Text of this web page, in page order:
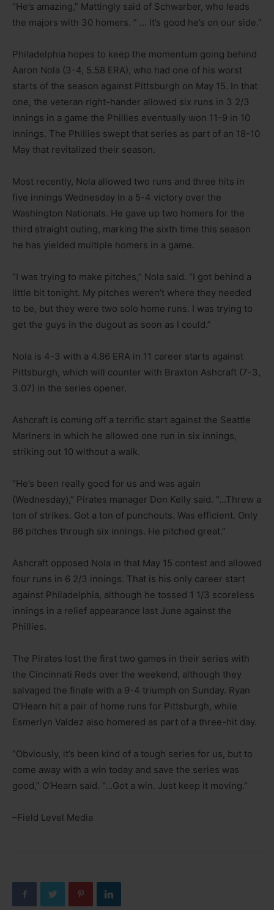
“He’s amazing,” Mattingly said of Schwarber, who leads
the majors with 30 homers. ” … It’s good he’s on our side.”
Philadelphia hopes to keep the momentum going behind
Aaron Nola (3-4, 5.58 ERA), who had one of his worst
starts of the season against Pittsburgh on May 15. In that
one, the veteran right-hander allowed six runs in 3 2/3
innings in a game the Phillies eventually won 11-9 in 10
innings. The Phillies swept that series as part of an 18-10
May that revitalized their season.
Most recently, Nola allowed two runs and three hits in
five innings Wednesday in a 5-4 victory over the
Washington Nationals. He gave up two homers for the
third straight outing, marking the sixth time this season
he has yielded multiple homers in a game.
“I was trying to make pitches,” Nola said. “I got behind a
little bit tonight. My pitches weren’t where they needed
to be, but they were two solo home runs. I was trying to
get the guys in the dugout as soon as I could.”
Nola is 4-3 with a 4.86 ERA in 11 career starts against
Pittsburgh, which will counter with Braxton Ashcraft (7-3,
3.07) in the series opener.
Ashcraft is coming off a terrific start against the Seattle
Mariners in which he allowed one run in six innings,
striking out 10 without a walk.
“He’s been really good for us and was again
(Wednesday),” Pirates manager Don Kelly said. “…Threw a
ton of strikes. Got a ton of punchouts. Was efficient. Only
86 pitches through six innings. He pitched great.”
Ashcraft opposed Nola in that May 15 contest and allowed
four runs in 6 2/3 innings. That is his only career start
against Philadelphia, although he tossed 1 1/3 scoreless
innings in a relief appearance last June against the
Phillies.
The Pirates lost the first two games in their series with
the Cincinnati Reds over the weekend, although they
salvaged the finale with a 9-4 triumph on Sunday. Ryan
O’Hearn hit a pair of home runs for Pittsburgh, while
Esmerlyn Valdez also homered as part of a three-hit day.
“Obviously, it’s been kind of a tough series for us, but to
come away with a win today and save the series was
good,” O’Hearn said. “…Got a win. Just keep it moving.”
–Field Level Media